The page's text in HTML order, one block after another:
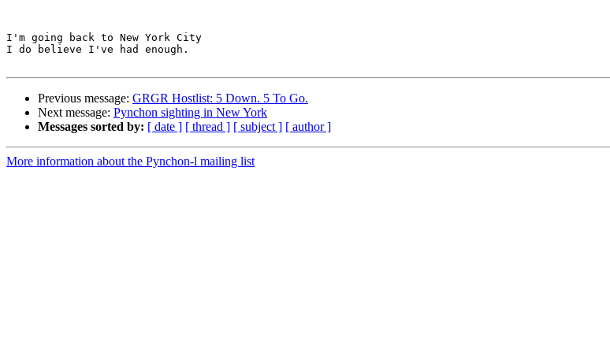
I'm going back to New York City
I do believe I've had enough.
Previous message: GRGR Hostlist: 5 Down. 5 To Go.
Next message: Pynchon sighting in New York
Messages sorted by: [ date ] [ thread ] [ subject ] [ author ]
More information about the Pynchon-l mailing list